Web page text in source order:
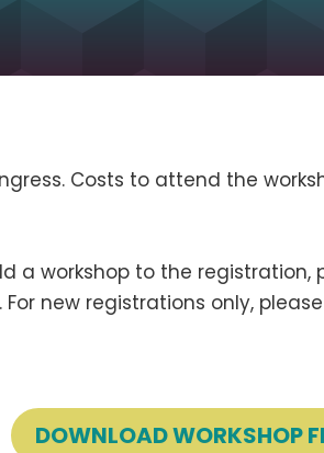
Costs to attend the
a workshop to the registration,
. For new registrations only,
DOWNLOAD WORKSHOP